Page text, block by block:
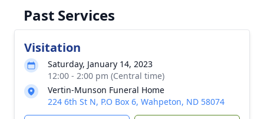
Past Services
Visitation
Saturday, January 14, 2023
12:00 - 2:00 pm (Central time)
Vertin-Munson Funeral Home
224 6th St N, P.O Box 6, Wahpeton, ND 58074